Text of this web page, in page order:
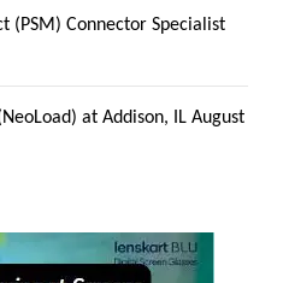
(PSM) Connector Specialist
at Addison, IL August